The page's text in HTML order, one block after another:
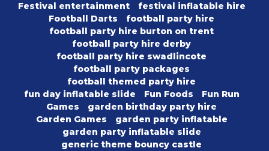
Festival entertainment
festival inflatable hire
Football Darts
football party hire
football party hire burton on trent
football party hire derby
football party hire swadlincote
football party packages
football themed party hire
fun day inflatable slide
Fun Foods
Fun Run
Games
garden birthday party hire
Garden Games
garden party inflatable
garden party inflatable slide
generic theme bouncy castle